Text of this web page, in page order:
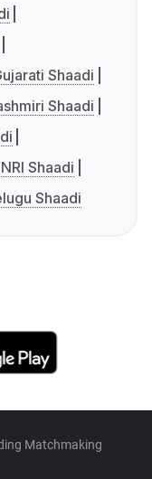
Shaadi
Shaadi
NRI Shaadi
Shaadi
Matchmaking